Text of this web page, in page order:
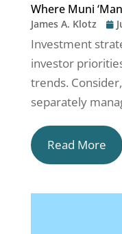
Where Muni
James A. Klotz
Investment
investor
trends.
separately
Read More